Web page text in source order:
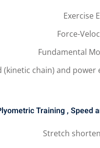
Exercise
Force-
Fundamental
(kinetic chain) and power
Training , Speed
Stretch